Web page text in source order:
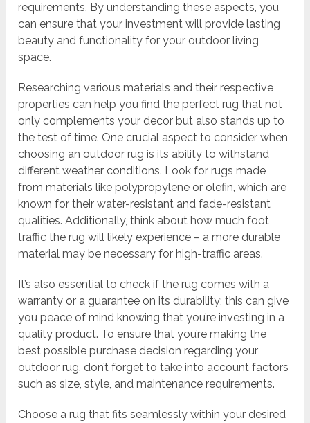
requirements. By understanding these aspects, you
can ensure that your investment will provide lasting
beauty and functionality for your outdoor living
space.
Researching various materials and their respective
properties can help you find the perfect rug that not
only complements your decor but also stands up to
the test of time. One crucial aspect to consider when
choosing an outdoor rug is its ability to withstand
different weather conditions. Look for rugs made
from materials like polypropylene or olefin, which are
known for their water-resistant and fade-resistant
qualities. Additionally, think about how much foot
traffic the rug will likely experience – a more durable
material may be necessary for high-traffic areas.
It’s also essential to check if the rug comes with a
warranty or a guarantee on its durability; this can give
you peace of mind knowing that you’re investing in a
quality product. To ensure that you’re making the
best possible purchase decision regarding your
outdoor rug, don’t forget to take into account factors
such as size, style, and maintenance requirements.
Choose a rug that fits seamlessly within your desired